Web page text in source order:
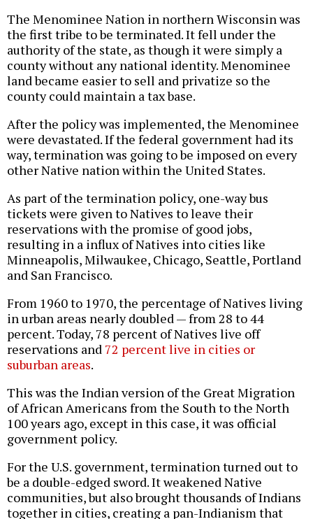
The Menominee Nation in northern Wisconsin was
the first tribe to be terminated. It fell under the
authority of the state, as though it were simply a
county without any national identity. Menominee
land became easier to sell and privatize so the
county could maintain a tax base.
After the policy was implemented, the Menominee
were devastated. If the federal government had its
way, termination was going to be imposed on every
other Native nation within the United States.
As part of the termination policy, one-way bus
tickets were given to Natives to leave their
reservations with the promise of good jobs,
resulting in a influx of Natives into cities like
Minneapolis, Milwaukee, Chicago, Seattle, Portland
and San Francisco.
From 1960 to 1970, the percentage of Natives living
in urban areas nearly doubled — from 28 to 44
percent. Today, 78 percent of Natives live off
reservations and 72 percent live in cities or
suburban areas.
This was the Indian version of the Great Migration
of African Americans from the South to the North
100 years ago, except in this case, it was official
government policy.
For the U.S. government, termination turned out to
be a double-edged sword. It weakened Native
communities, but also brought thousands of Indians
together in cities, creating a pan-Indianism that